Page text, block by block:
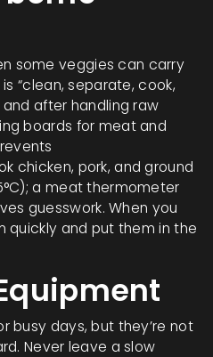
some veggies can carry
“clean, separate, cook,
and after handling raw
boards for meat and
chicken, pork, and ground
a meat thermometer
guesswork. When you
quickly and put them in the
busy days, but they’re not
Never leave a slow